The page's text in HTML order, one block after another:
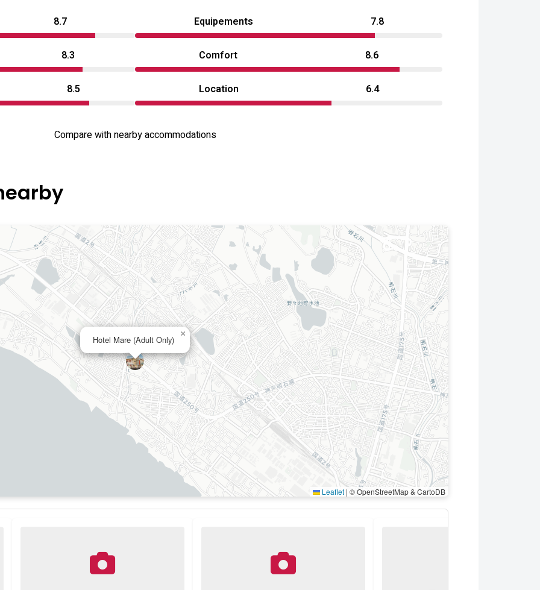
8.7 Equipements 7.8
8.3 Comfort 8.6
8.5 Location 6.4
Compare with nearby accommodations
Hotel Mare (Adult Only)
×
Leaflet | © OpenStreetMap & CartoDB